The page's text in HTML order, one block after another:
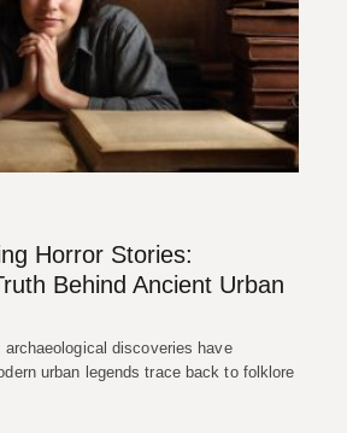
Horror Stories:
Behind Ancient Urban
archaeological discoveries have
urban legends trace back to folklore